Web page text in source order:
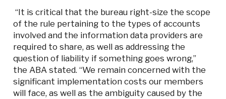
“It is critical that the bureau right-size the scope
of the rule pertaining to the types of accounts
involved and the information data providers are
required to share, as well as addressing the
question of liability if something goes wrong,”
the ABA stated. “We remain concerned with the
significant implementation costs our members
will face, as well as the ambiguity caused by the